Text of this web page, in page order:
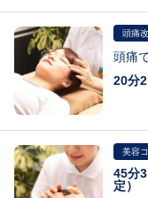
45分 4,950円 気になる
60分 6,600円 全身を隅
75分 8,250円 ※詳しく
90分 9,900円 ※詳しく
105円 11,550円 ※詳し
頭痛
頭痛
20分
美容
45分
定）